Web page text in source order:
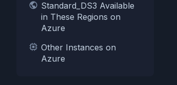
Standard_DS3 Available
in These Regions on
Azure
Other Instances on
Azure